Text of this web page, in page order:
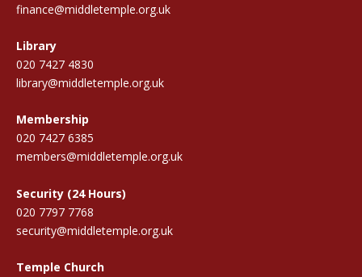
finance@middletemple.org.uk
Library
020 7427 4830
library@middletemple.org.uk
Membership
020 7427 6385
members@middletemple.org.uk
Security (24 Hours)
020 7797 7768
security@middletemple.org.uk
Temple Church